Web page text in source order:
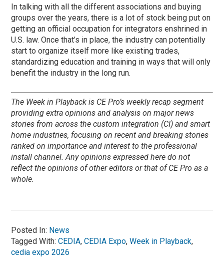
In talking with all the different associations and buying
groups over the years, there is a lot of stock being put on
getting an official occupation for integrators enshrined in
U.S. law. Once that’s in place, the industry can potentially
start to organize itself more like existing trades,
standardizing education and training in ways that will only
benefit the industry in the long run.
The Week in Playback is CE Pro’s weekly recap segment
providing extra opinions and analysis on major news
stories from across the custom integration (CI) and smart
home industries, focusing on recent and breaking stories
ranked on importance and interest to the professional
install channel. Any opinions expressed here do not
reflect the opinions of other editors or that of CE Pro as a
whole.
Posted In: News
Tagged With:CEDIA,CEDIA Expo,Week in Playback,
cedia expo 2026